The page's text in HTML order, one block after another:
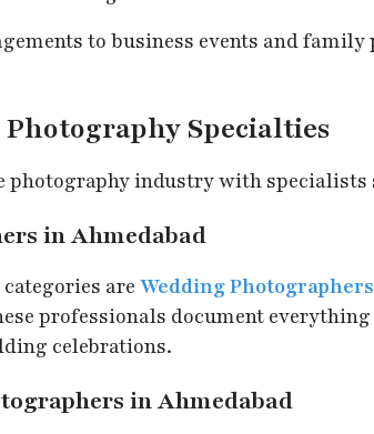
to business events and
Specialties
photography industry with
in Ahmedabad
areWedding
professionals document
celebrations.
in Ahmedabad